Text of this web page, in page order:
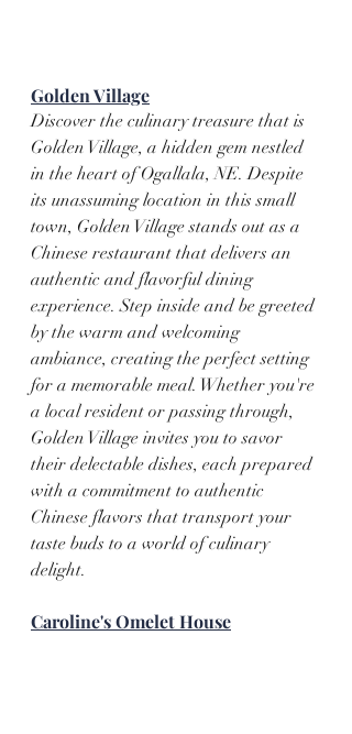
Golden Village
Discover the culinary treasure that is
Golden Village, a hidden gem nestled
in the heart of Ogallala, NE. Despite
its unassuming location in this small
town, Golden Village stands out as a
Chinese restaurant that delivers an
authentic and flavorful dining
experience. Step inside and be greeted
by the warm and welcoming
ambiance, creating the perfect setting
for a memorable meal. Whether you're
a local resident or passing through,
Golden Village invites you to savor
their delectable dishes, each prepared
with a commitment to authentic
Chinese flavors that transport your
taste buds to a world of culinary
delight.
Caroline's Omelet House